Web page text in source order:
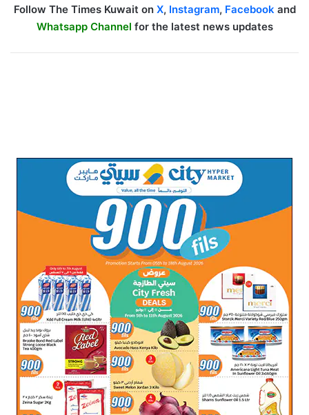
Follow The Times Kuwait on X, Instagram, Facebookand
Whatsapp Channel for the latest news updates